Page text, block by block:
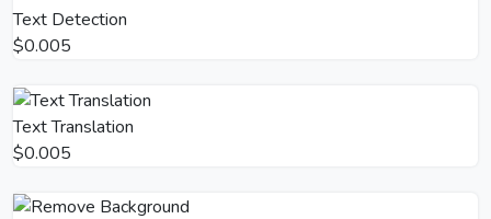
Text Detection
$0.005
Text Translation
$0.005